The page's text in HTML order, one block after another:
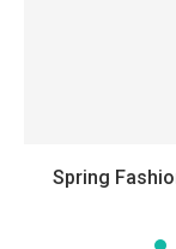
Spring